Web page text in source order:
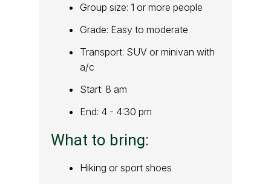
Group size: 1 or more people
Grade: Easy to moderate
Transport: SUV or minivan with
a/c
Start: 8 am
End: 4 - 4:30 pm
What to bring:
Hiking or sport shoes